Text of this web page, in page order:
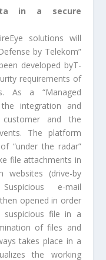
in a secure
solutions will
by Telekom”
developed byT-
requirements of
As a “Managed
integration and
and the
The platform
“under the radar”
file attachments in
(drive-by
e-mail
opened in order
suspicious file in a
of files and
takes place in a
the working